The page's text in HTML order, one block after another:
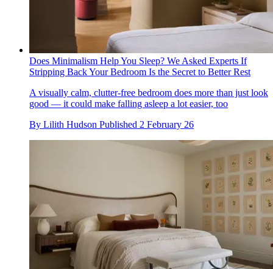
Does Minimalism Help You Sleep? We Asked Experts If
Stripping Back Your Bedroom Is the Secret to Better Rest
A visually calm, clutter-free bedroom does more than just look
good — it could make falling asleep a lot easier, too
By Lilith Hudson Published 2 February 26